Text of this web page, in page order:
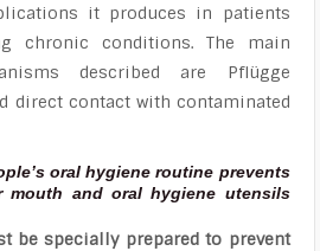
it produces in patients
chronic conditions. The main
described are Pflügge
direct contact with contaminated
oral hygiene routine prevents
and oral hygiene utensils
be specially prepared to prevent